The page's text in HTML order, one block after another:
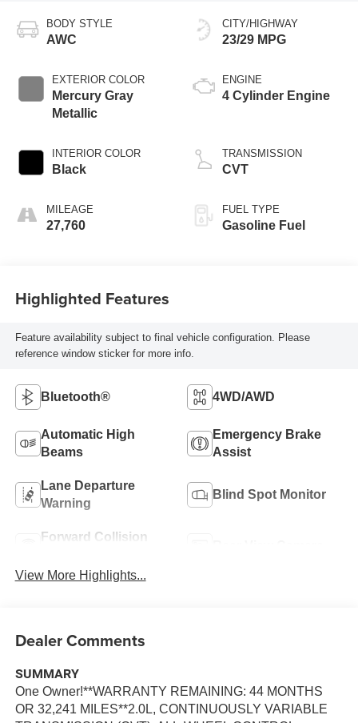
BODY STYLE
AWC
EXTERIOR COLOR
Mercury Gray
Metallic
INTERIOR COLOR
Black
MILEAGE
27,760
CITY/HIGHWAY
23/29 MPG
ENGINE
4 Cylinder Engine
TRANSMISSION
CVT
FUEL TYPE
Gasoline Fuel
Highlighted Features
Feature availability subject to final vehicle configuration. Please
reference window sticker for more info.
Bluetooth® 4WD/AWD
Automatic High
Beams
Emergency Brake
Assist
Lane Departure
Warning
Blind Spot Monitor
Forward Collision
View More Highlights...
Dealer Comments
SUMMARY
One Owner!**WARRANTY REMAINING: 44 MONTHS
OR 32,241 MILES**2.0L, CONTINUOUSLY VARIABLE